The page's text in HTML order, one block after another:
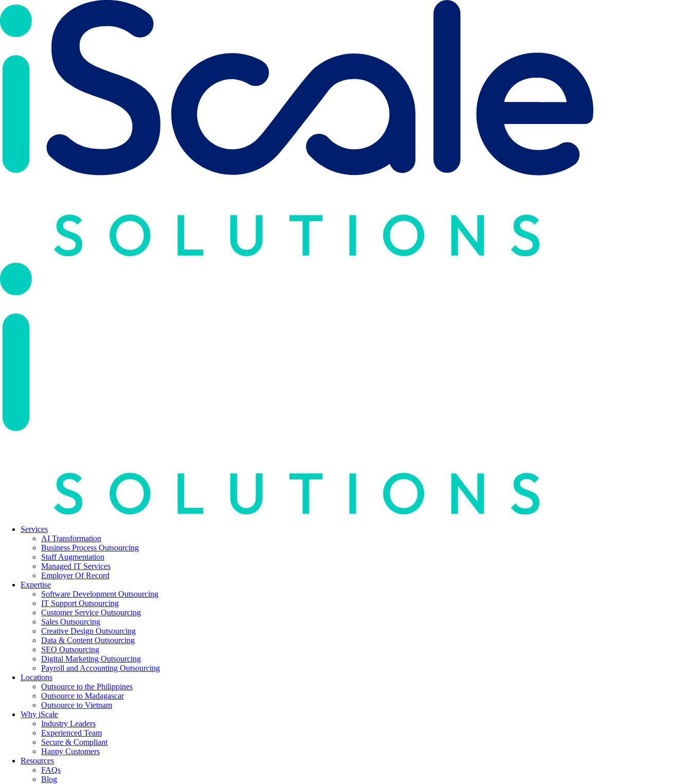
Services
AI Transformation
Business Process Outsourcing
Staff Augmentation
Managed IT Services
Employer Of Record
Expertise
Software Development Outsourcing
IT Support Outsourcing
Customer Service Outsourcing
Sales Outsourcing
Creative Design Outsourcing
Data & Content Outsourcing
SEO Outsourcing
Digital Marketing Outsourcing
Payroll and Accounting Outsourcing
Locations
Outsource to the Philippines
Outsource to Madagascar
Outsource to Vietnam
Why iScale
Industry Leaders
Experienced Team
Secure & Compliant
Happy Customers
Resources
FAQs
Blog